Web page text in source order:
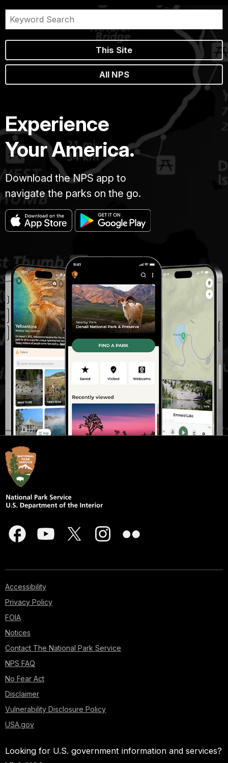
This Site
All NPS
Experience
Your America.
Download the NPS app to
navigate the parks on the go.
Accessibility
Privacy Policy
FOIA
Notices
Contact The National Park Service
NPS FAQ
No Fear Act
Disclaimer
Vulnerability Disclosure Policy
USA.gov
Looking for U.S. government information and services?